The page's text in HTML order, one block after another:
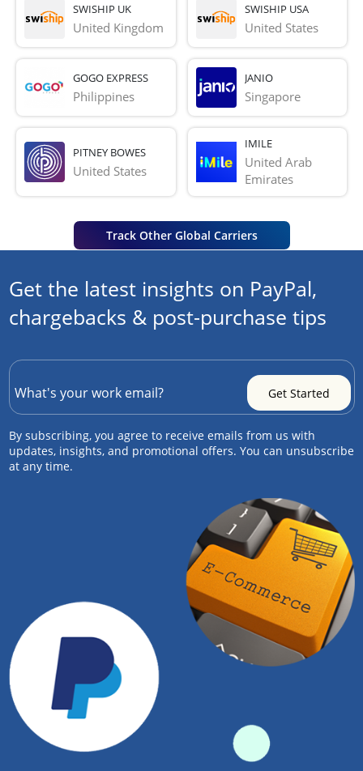
SWISHIP UK
United Kingdom
SWISHIP USA
United States
GOGO EXPRESS
Philippines
JANIO
Singapore
PITNEY BOWES
United States
IMILE
United Arab
Emirates
Track Other Global Carriers
Get the latest insights on PayPal,
chargebacks & post-purchase tips
By subscribing, you agree to receive emails from us with
updates, insights, and promotional offers. You can unsubscribe
at any time.